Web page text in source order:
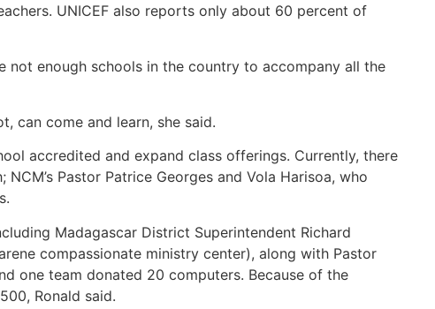
UNICEF also reports only about 60 percent of
not enough schools in the country to accompany all the
can come and learn, she said.
accredited and expand class offerings. Currently, there
Pastor Patrice Georges and Vola Harisoa, who
Madagascar District Superintendent Richard
compassionate ministry center), along with Pastor
one team donated 20 computers. Because of the
Ronald said.